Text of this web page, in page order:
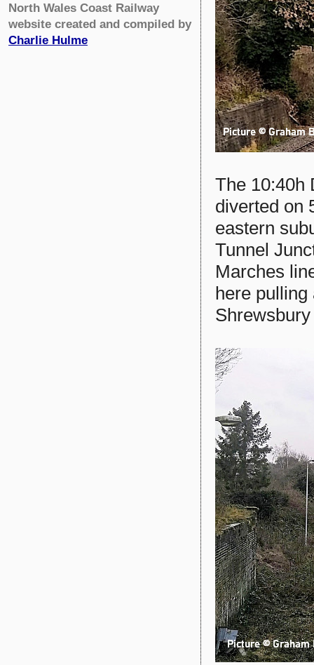
North Wales Coast Railway
website created and compiled by
Charlie Hulme
The 10:40h
diverted on
eastern
Tunnel
Marches
here